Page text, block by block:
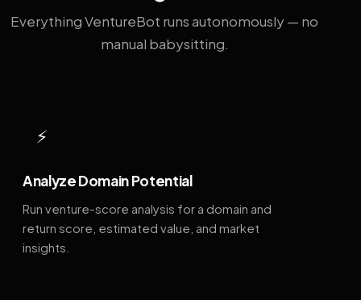
Everything VentureBot runs autonomously — no
manual babysitting.
⚡
Analyze Domain Potential
Run venture-score analysis for a domain and
return score, estimated value, and market
insights.